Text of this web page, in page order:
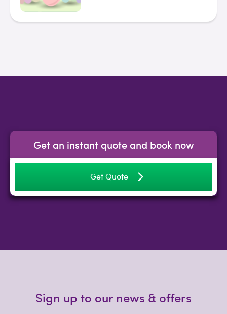
Get an instant quote and book now
Get Quote
Sign up to our news & offers